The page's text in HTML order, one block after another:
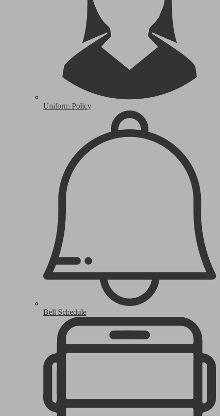
Uniform Policy
Bell Schedule